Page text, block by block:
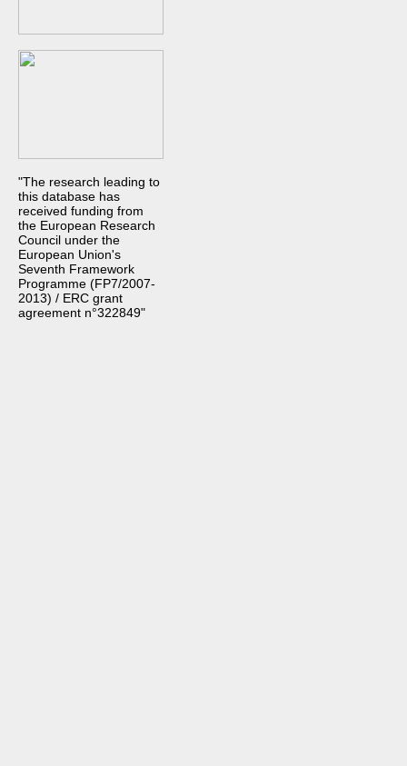
"The research leading to
this database has
received funding from
the European Research
Council under the
European Union's
Seventh Framework
Programme (FP7/2007-
2013) / ERC grant
agreement n°322849"